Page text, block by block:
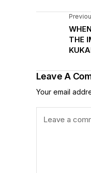
THE
Leave A
Your email